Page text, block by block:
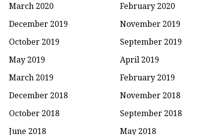
March 2020
February 2020
December 2019
November 2019
October 2019
September 2019
May 2019
April 2019
March 2019
February 2019
December 2018
November 2018
October 2018
September 2018
June 2018
May 2018